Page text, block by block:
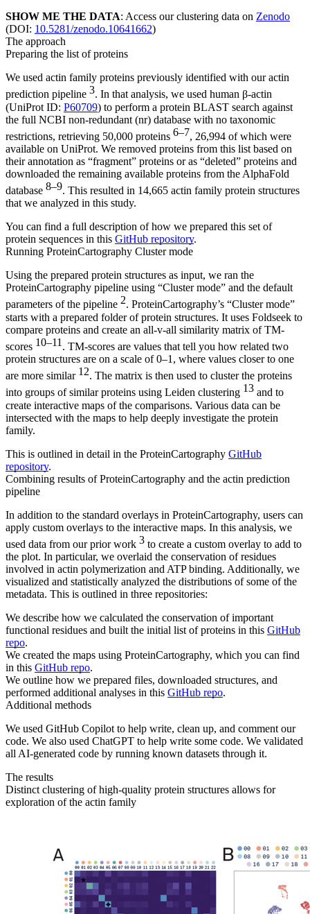
SHOW ME THE DATA: Access our clustering data on Zenodo
(DOI: 10.5281/zenodo.10641662)
The approach
Preparing the list of proteins
We used actin family proteins previously identified with our actin
prediction pipeline 3. In that analysis, we used human β-actin
(UniProt ID: P60709) to perform a protein BLAST search against
the full NCBI non-redundant (nr) database with no taxonomic
restrictions, retrieving 50,000 proteins 6–7, 26,994 of which were
available on UniProt. We removed proteins from this list based on
their annotation as “fragment” proteins or as “deleted” proteins and
downloaded the remaining available proteins from the AlphaFold
database 8–9. This resulted in 14,665 actin family protein structures
that we analyzed in this study.
You can find a full description of how we prepared this set of
protein sequences in this GitHub repository.
Running ProteinCartography Cluster mode
Using the prepared protein structures as input, we ran the
ProteinCartography pipeline using “Cluster mode” and the default
parameters of the pipeline 2. ProteinCartography’s “Cluster mode”
starts with a prepared folder of protein structures. It uses Foldseek to
compare proteins and create an all-v-all similarity matrix of TM-
scores 10–11 . TM-scores are values that tell you how related two
protein structures are on a scale of 0–1, where values closer to one
are more similar 12. The matrix is then used to cluster the proteins
into groups of similar proteins using Leiden clustering 13 and to
create interactive maps of the comparisons. Various data can be
intersected with the maps to help deeply investigate the protein
family.
This is outlined in detail in the ProteinCartography GitHub
repository.
Combining results of ProteinCartography and the actin prediction
pipeline
In addition to the standard overlays in ProteinCartography, users can
apply custom overlays to the interactive maps. In this analysis, we
used data from our prior work 3 to create a custom overlay to add to
the plot. In particular, we overlaid the conservation of residues
involved in actin polymerization and ATP binding. Additionally, we
visualized and statistically analyzed the distributions of some of the
metadata. This is outlined in three repositories:
We describe how we calculated the conservation of important
functional residues and built the initial list of proteins in this GitHub
repo.
We created the maps using ProteinCartography, which you can find
in this GitHub repo.
We outline how we prepared files, downloaded structures, and
performed additional analyses in this GitHub repo.
Additional methods
We used GitHub Copilot to help write, clean up, and comment our
code. We also used ChatGPT to help write some code. We validated
all AI-generated code by running known datasets through it.
The results
Distinct clustering of high-quality protein structures allows for
exploration of the actin family